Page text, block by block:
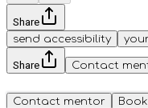
Share
send accessibility
Share Contact
Contact mentor Book